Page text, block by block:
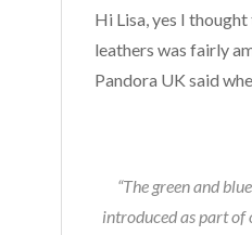
Hi Lisa, yes I
leathers was fairly
Pandora UK said
“The green and
introduced as part